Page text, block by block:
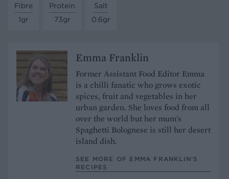
Fibre
1gr
Protein
73gr
Salt
0.6gr
Emma Franklin
Former Assistant Food Editor Emma
is a chilli fanatic who grows exotic
spices, fruit and vegetables in her
urban garden. She loves food from all
over the world but her mum's
Spaghetti Bolognese is still her desert
island dish.
SEE MORE OF EMMA FRANKLIN’S
RECIPES